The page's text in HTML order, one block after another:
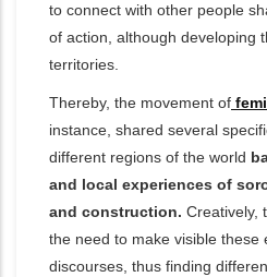
to connect with other people
of action, although developing
territories.
Thereby, the movement of
instance, shared several
different regions of the world
and local experiences of
and construction. Creatively,
the need to make visible these
discourses, thus finding